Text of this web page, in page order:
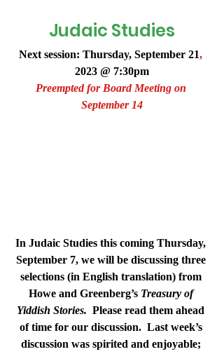
Judaic Studies
Next session: Thursday, September 21,
2023 @ 7:30pm
Preempted for Board Meeting on
September 14
In Judaic Studies this coming Thursday,
September 7, we will be discussing three
selections (in English translation) from
Howe and Greenberg’s Treasury of
Yiddish Stories.
  Please read them ahead
of time for our discussion.  Last week’s
discussion was spirited and enjoyable;